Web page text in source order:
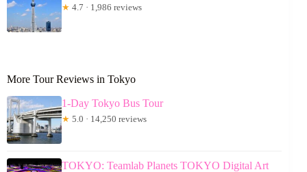
★ 4.7 · 1,986 reviews
More Tour Reviews in Tokyo
1-Day Tokyo Bus Tour
★ 5.0 · 14,250 reviews
TOKYO: Teamlab Planets TOKYO Digital Art